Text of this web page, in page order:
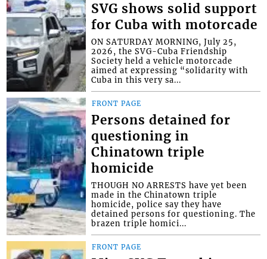
SVG shows solid support
for Cuba with motorcade
ON SATURDAY MORNING, July 25,
2026, the SVG-Cuba Friendship
Society held a vehicle motorcade
aimed at expressing “solidarity with
Cuba in this very sa...
FRONT PAGE
Persons detained for
questioning in
Chinatown triple
homicide
THOUGH NO ARRESTS have yet been
made in the Chinatown triple
homicide, police say they have
detained persons for questioning. The
brazen triple homici...
FRONT PAGE